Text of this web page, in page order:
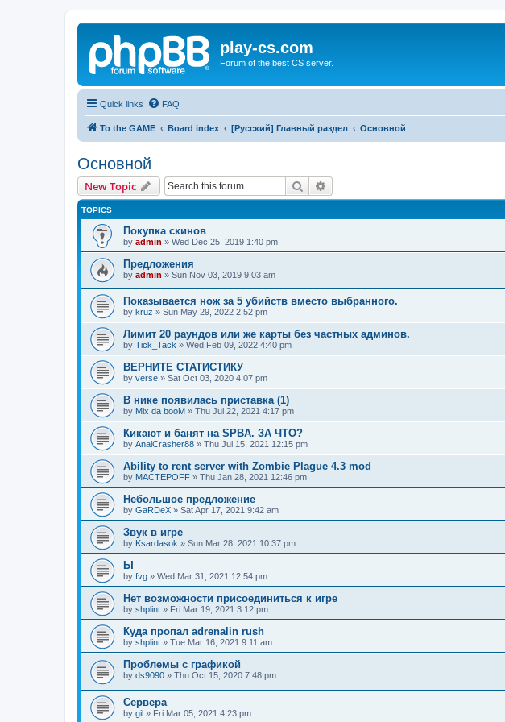
play-cs.com
Forum of the best CS server.
Quick links FAQ
To the GAME Board index [Русский] Главный раздел Основной
Основной
New Topic Search
TOPICS
Покупка скинов
by admin » Wed Dec 25, 2019 1:40 pm
Предложения
by admin » Sun Nov 03, 2019 9:03 am
Показывается нож за 5 убийств вместо выбранного.
by kruz » Sun May 29, 2022 2:52 pm
Лимит 20 раундов или же карты без частных админов.
by Tick_Tack » Wed Feb 09, 2022 4:40 pm
ВЕРНИТЕ СТАТИСТИКУ
by verse » Sat Oct 03, 2020 4:07 pm
В нике появилась приставка (1)
by Mix da booM » Thu Jul 22, 2021 4:17 pm
Кикают и банят на SPBA. ЗА ЧТО?
by AnalCrasher88 » Thu Jul 15, 2021 12:15 pm
Ability to rent server with Zombie Plague 4.3 mod
by MACTEPOFF » Thu Jan 28, 2021 12:46 pm
Небольшое предложение
by GaRDeX » Sat Apr 17, 2021 9:42 am
Звук в игре
by Ksardasok » Sun Mar 28, 2021 10:37 pm
Ы
by fvg » Wed Mar 31, 2021 12:54 pm
Нет возможности присоединиться к игре
by shplint » Fri Mar 19, 2021 3:12 pm
Куда пропал adrenalin rush
by shplint » Tue Mar 16, 2021 9:11 am
Проблемы с графикой
by ds9090 » Thu Oct 15, 2020 7:48 pm
Сервера
by gil » Fri Mar 05, 2021 4:23 pm